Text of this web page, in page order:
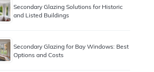
Secondary Glazing Solutions for Historic
and Listed Buildings
Secondary Glazing for Bay Windows: Best
Options and Costs